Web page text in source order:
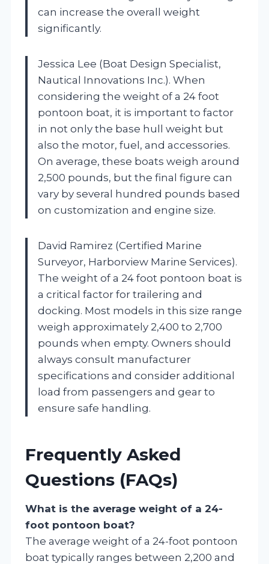
can increase the overall weight
significantly.
Jessica Lee (Boat Design Specialist,
Nautical Innovations Inc.). When
considering the weight of a 24 foot
pontoon boat, it is important to factor
in not only the base hull weight but
also the motor, fuel, and accessories.
On average, these boats weigh around
2,500 pounds, but the final figure can
vary by several hundred pounds based
on customization and engine size.
David Ramirez (Certified Marine
Surveyor, Harborview Marine Services).
The weight of a 24 foot pontoon boat is
a critical factor for trailering and
docking. Most models in this size range
weigh approximately 2,400 to 2,700
pounds when empty. Owners should
always consult manufacturer
specifications and consider additional
load from passengers and gear to
ensure safe handling.
Frequently Asked
Questions (FAQs)
What is the average weight of a 24-
foot pontoon boat?
The average weight of a 24-foot pontoon
boat typically ranges between 2,200 and